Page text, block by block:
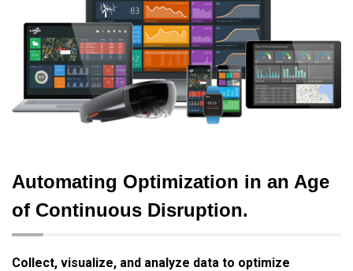
Automating Optimization in an Age
of Continuous Disruption.
Collect, visualize, and analyze data to optimize